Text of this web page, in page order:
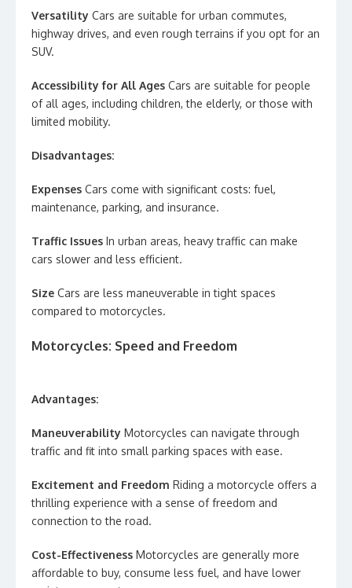
Versatility Cars are suitable for urban commutes,
highway drives, and even rough terrains if you opt for an
SUV.
Accessibility for All Ages Cars are suitable for people
of all ages, including children, the elderly, or those with
limited mobility.
Disadvantages:
Expenses Cars come with significant costs: fuel,
maintenance, parking, and insurance.
Traffic Issues In urban areas, heavy traffic can make
cars slower and less efficient.
Size Cars are less maneuverable in tight spaces
compared to motorcycles.
Motorcycles: Speed and Freedom
Advantages:
Maneuverability Motorcycles can navigate through
traffic and fit into small parking spaces with ease.
Excitement and Freedom Riding a motorcycle offers a
thrilling experience with a sense of freedom and
connection to the road.
Cost-Effectiveness Motorcycles are generally more
affordable to buy, consume less fuel, and have lower